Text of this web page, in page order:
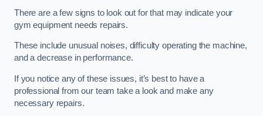
There are a few signs to look out for that may indicate your
gym equipment needs repairs.
These include unusual noises, difficulty operating the machine,
and a decrease in performance.
If you notice any of these issues, it’s best to have a
professional from our team take a look and make any
necessary repairs.